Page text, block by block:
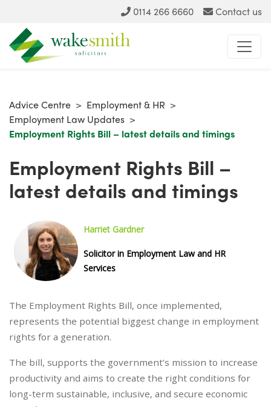
0114 266 6660 Contact us
Advice Centre > Employment & HR >
Employment Law Updates >
Employment Rights Bill – latest details and timings
Employment Rights Bill –
latest details and timings
Harriet Gardner
Solicitor in Employment Law and HR
Services
The Employment Rights Bill, once implemented,
represents the potential biggest change in employment
rights for a generation.
The bill, supports the government’s mission to increase
productivity and aims to create the right conditions for
long-term sustainable, inclusive, and secure economic